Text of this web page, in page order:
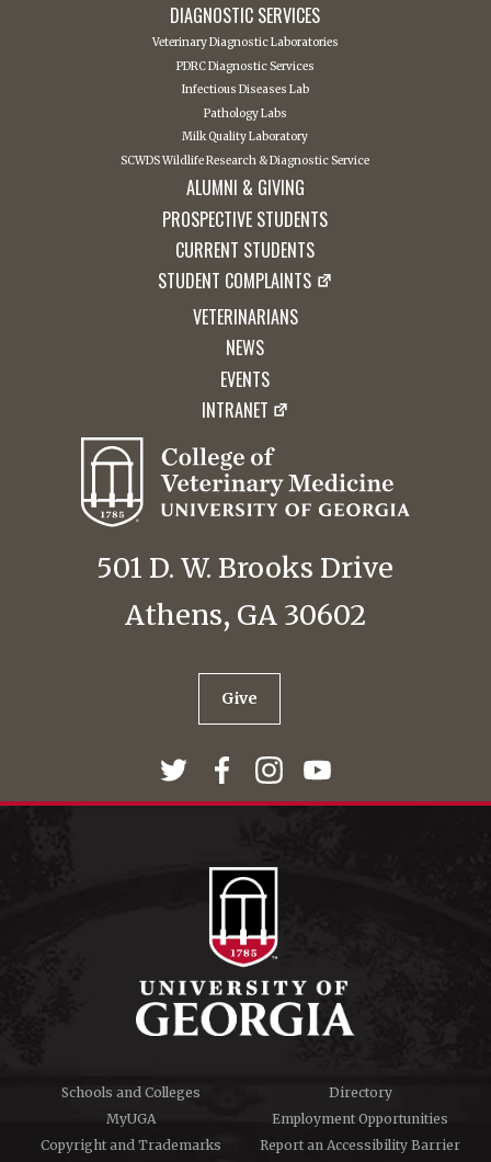
DIAGNOSTIC SERVICES
Veterinary Diagnostic Laboratories
PDRC Diagnostic Services
Infectious Diseases Lab
Pathology Labs
Milk Quality Laboratory
SCWDS Wildlife Research & Diagnostic Service
ALUMNI & GIVING
PROSPECTIVE STUDENTS
CURRENT STUDENTS
STUDENT COMPLAINTS
VETERINARIANS
NEWS
EVENTS
INTRANET
501 D. W. Brooks Drive
Athens, GA 30602
Give
Schools and Colleges
Directory
MyUGA
Employment Opportunities
Copyright and Trademarks
Report an Accessibility Barrier